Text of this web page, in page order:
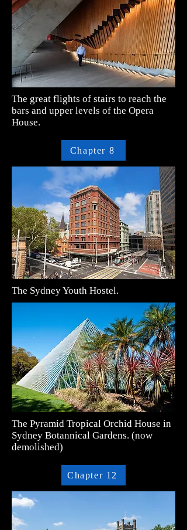
The great flights of stairs to reach the
bars and upper levels of the Opera
House.
Chapter 8
The Sydney Youth Hostel.
The Pyramid Tropical Orchid House in
Sydney Botannical Gardens. (now
demolished)
Chapter 12